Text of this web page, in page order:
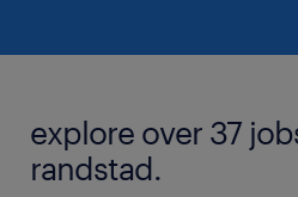
explore over 37
randstad.